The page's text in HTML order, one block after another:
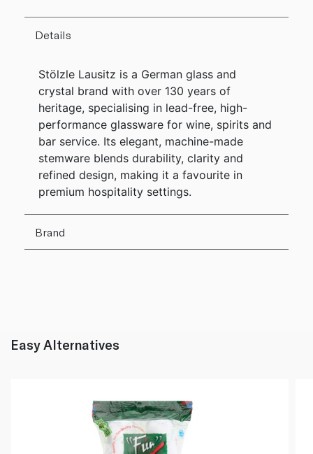
Details
Stölzle Lausitz is a German glass and
crystal brand with over 130 years of
heritage, specialising in lead-free, high-
performance glassware for wine, spirits and
bar service. Its elegant, machine-made
stemware blends durability, clarity and
refined design, making it a favourite in
premium hospitality settings.
Brand
Easy Alternatives